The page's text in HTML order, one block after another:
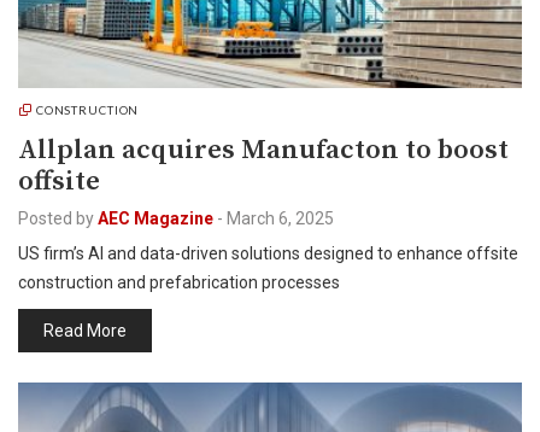
CONSTRUCTION
Allplan acquires Manufacton to boost
offsite
Posted byAEC Magazine - March 6, 2025
US firm’s AI and data-driven solutions designed to enhance offsite
construction and prefabrication processes
Read More